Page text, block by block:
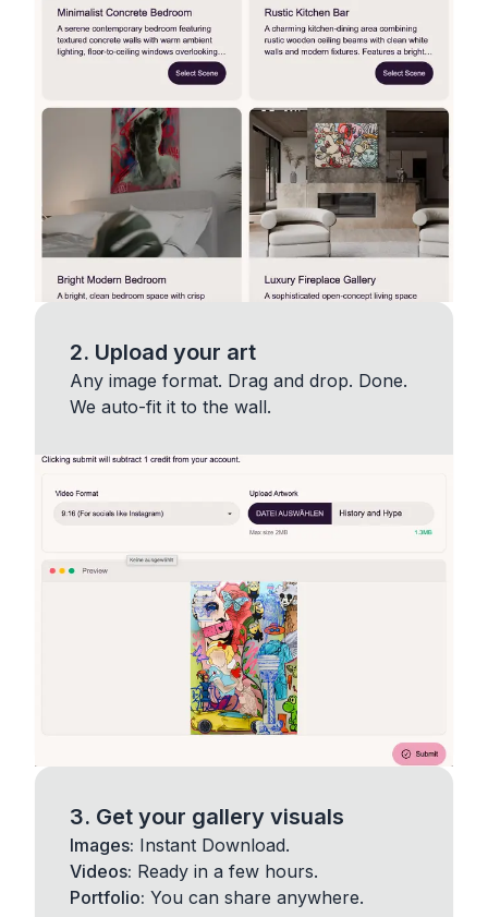
2. Upload your art
Any image format. Drag and drop. Done.
We auto-fit it to the wall.
3. Get your gallery visuals
Images: Instant Download.
Videos: Ready in a few hours.
Portfolio: You can share anywhere.